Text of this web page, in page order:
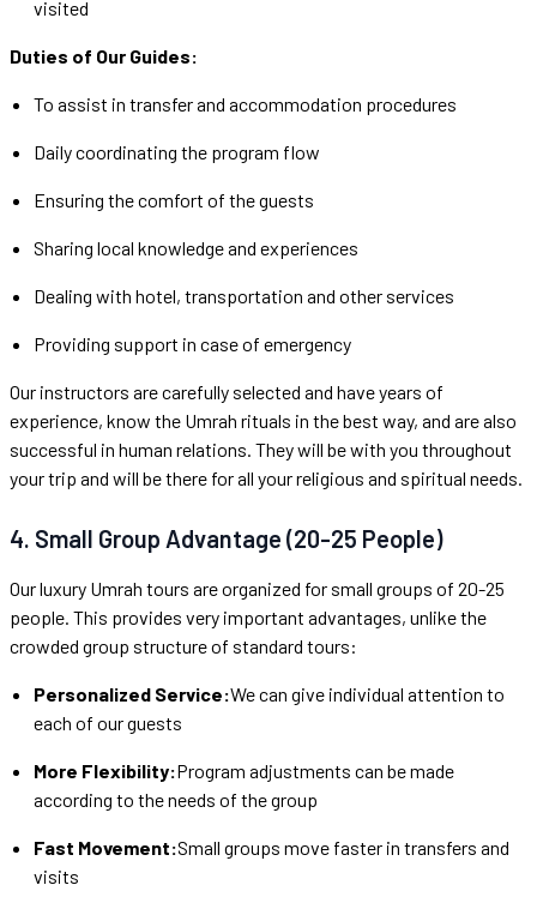
visited
Duties of Our Guides:
To assist in transfer and accommodation procedures
Daily coordinating the program flow
Ensuring the comfort of the guests
Sharing local knowledge and experiences
Dealing with hotel, transportation and other services
Providing support in case of emergency
Our instructors are carefully selected and have years of
experience, know the Umrah rituals in the best way, and are also
successful in human relations. They will be with you throughout
your trip and will be there for all your religious and spiritual needs.
4. Small Group Advantage (20-25 People)
Our luxury Umrah tours are organized for small groups of 20-25
people. This provides very important advantages, unlike the
crowded group structure of standard tours:
Personalized Service:We can give individual attention to
each of our guests
More Flexibility:Program adjustments can be made
according to the needs of the group
Fast Movement:Small groups move faster in transfers and
visits